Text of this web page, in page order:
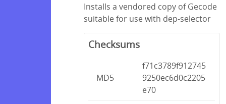
Installs a vendored copy of Gecode
suitable for use with dep-selector
Checksums
MD5
f71c3789f912745
9250ec6d0c2205
e70